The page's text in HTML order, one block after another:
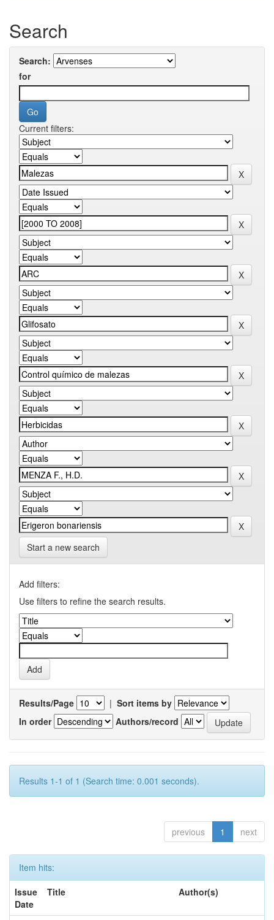
Search
Search:
for
Current filters:
Start a new search
Add filters:
Use filters to refine the search results.
Results/Page | Sort items by
In order
Authors/record
Results 1-1 of 1 (Search time: 0.001 seconds).
previous 1 next
Item hits:
Issue
Date
Title Author(s)